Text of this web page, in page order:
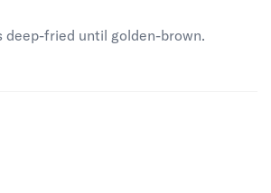
deep-fried until golden-brown.